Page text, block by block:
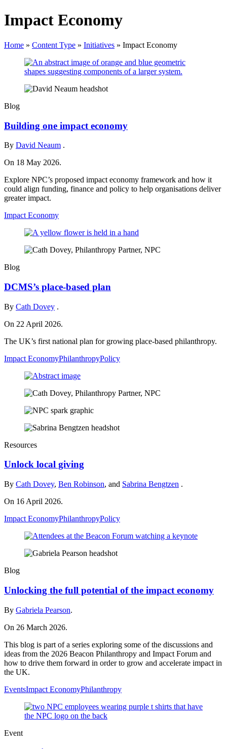
Impact Economy
Home » Content Type » Initiatives » Impact Economy
Blog
Building one impact economy
By David Neaum .
On 18 May 2026.
Explore NPC’s proposed impact economy framework and how it
could align funding, finance and policy to help organisations deliver
greater impact.
Impact Economy
Blog
DCMS’s place-based plan
By Cath Dovey .
On 22 April 2026.
The UK’s first national plan for growing place-based philanthropy.
Impact EconomyPhilanthropyPolicy
Resources
Unlock local giving
By Cath Dovey, Ben Robinson, and Sabrina Bengtzen .
On 16 April 2026.
Impact EconomyPhilanthropyPolicy
Blog
Unlocking the full potential of the impact economy
By Gabriela Pearson.
On 26 March 2026.
This blog is part of a series exploring some of the discussions and
ideas from the 2026 Beacon Philanthropy and Impact Forum and
how to drive them forward in order to grow and accelerate impact in
the UK.
EventsImpact EconomyPhilanthropy
Event